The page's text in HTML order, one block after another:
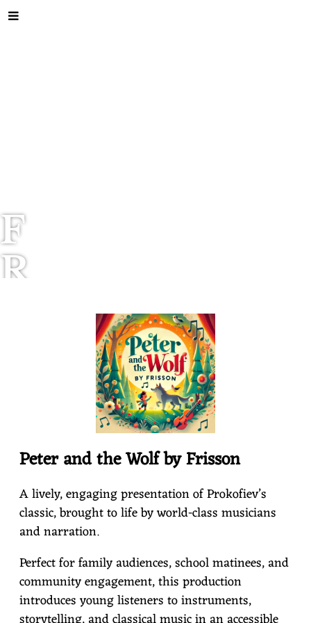
F
R
N
Peter and the Wolf by Frisson
A lively, engaging presentation of Prokofiev’s
classic, brought to life by world-class musicians
and narration.
Perfect for family audiences, school matinees, and
community engagement, this production
introduces young listeners to instruments,